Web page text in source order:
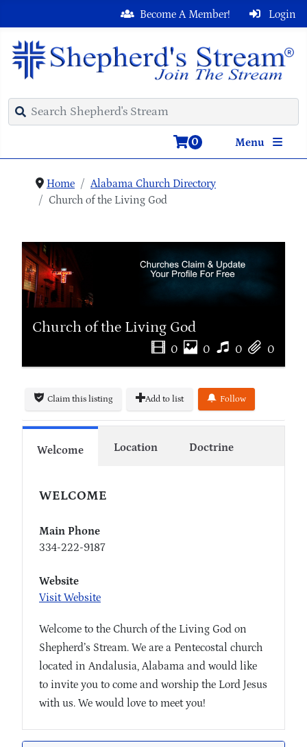
Login
Become A Member!
Menu
0
Home
Alabama Church Directory
Church of the Living God
Church of the Living God
0 0 0 0
Claim this listing Add to list Follow
Welcome Location Doctrine
WELCOME
Main Phone
334-222-9187
Website
Visit Website
Welcome to the Church of the Living God on
Shepherd’s Stream. We are a Pentecostal church
located in Andalusia, Alabama and would like
to invite you to come and worship the Lord Jesus
with us. We would love to meet you!